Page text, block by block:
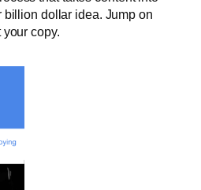
billion dollar idea. Jump on
copy.